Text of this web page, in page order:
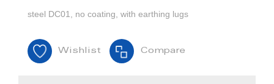
steel DC01, no coating, with earthing lugs
Wishlist Compare